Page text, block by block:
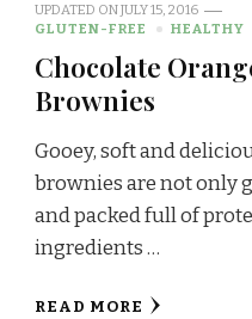
UPDATED ONJULY 15, 2016
GLUTEN-FREE
HEALTHY
Chocolate
Brownies
Gooey, soft and
brownies are not only
and packed full of
ingredients …
READ MORE